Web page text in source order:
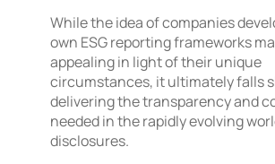
While the idea of companies
own ESG reporting frameworks
appealing in light of their unique
circumstances, it ultimately falls
delivering the transparency and
needed in the rapidly evolving
disclosures.